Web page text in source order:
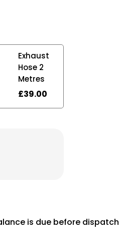
Exhaust
Hose 2
Metres
£39.00
is due before dispatch